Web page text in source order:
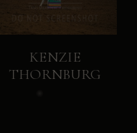
KENZIE
THORNBURG